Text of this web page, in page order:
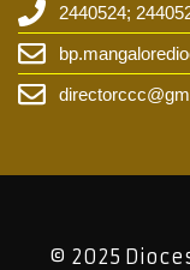
2440524;
© 2025